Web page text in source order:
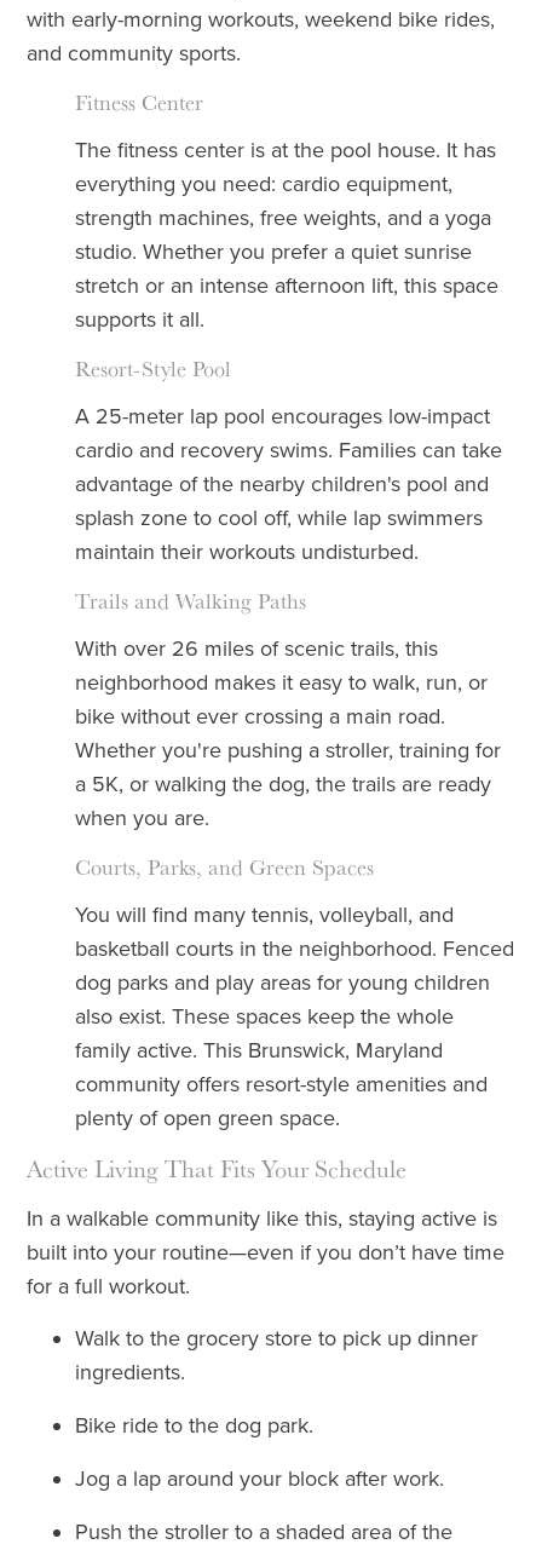
with early-morning workouts, weekend bike rides,
and community sports.
Fitness Center
The fitness center is at the pool house. It has
everything you need: cardio equipment,
strength machines, free weights, and a yoga
studio. Whether you prefer a quiet sunrise
stretch or an intense afternoon lift, this space
supports it all.
Resort-Style Pool
A 25-meter lap pool encourages low-impact
cardio and recovery swims. Families can take
advantage of the nearby children's pool and
splash zone to cool off, while lap swimmers
maintain their workouts undisturbed.
Trails and Walking Paths
With over 26 miles of scenic trails, this
neighborhood makes it easy to walk, run, or
bike without ever crossing a main road.
Whether you're pushing a stroller, training for
a 5K, or walking the dog, the trails are ready
when you are.
Courts, Parks, and Green Spaces
You will find many tennis, volleyball, and
basketball courts in the neighborhood. Fenced
dog parks and play areas for young children
also exist. These spaces keep the whole
family active. This Brunswick, Maryland
community offers resort-style amenities and
plenty of open green space.
Active Living That Fits Your Schedule
In a walkable community like this, staying active is
built into your routine—even if you don’t have time
for a full workout.
Walk to the grocery store to pick up dinner
ingredients.
Bike ride to the dog park.
Jog a lap around your block after work.
Push the stroller to a shaded area of the